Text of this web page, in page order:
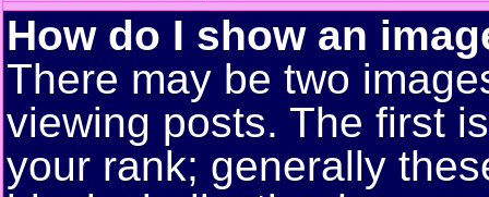
How do I show an
There may be two
viewing posts. The first
your rank; generally